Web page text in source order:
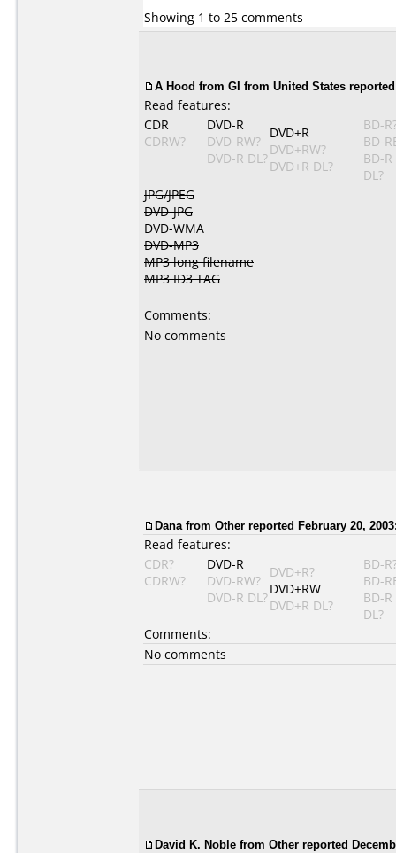
Showing 1 to 25 comments
A Hood from GI from United States
Read features:
CDR
CDRW?
DVD-R
DVD-RW?
DVD-R DL?
DVD+R
DVD+RW?
DVD+R DL?
BD-
BD-
BD-R
DL?
JPG/JPEG
DVD-JPG
DVD-WMA
DVD-MP3
MP3 long filename
MP3 ID3 TAG
Comments:
No comments
Dana from Other reported February 20,
Read features:
CDR?
CDRW?
DVD-R
DVD-RW?
DVD-R DL?
DVD+R?
DVD+RW
DVD+R DL?
BD-
BD-
BD-R
DL?
Comments:
No comments
David K. Noble from Other reported